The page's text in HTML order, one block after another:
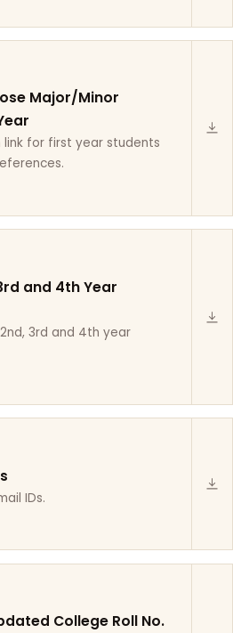
Major/Minor
link for first year students
and 4th Year
3rd and 4th year
IDs.
College Roll No.